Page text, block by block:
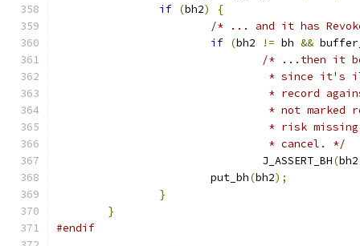
if (bh2)
{
/* ... and it has
if (bh2 != bh &&
/* ...then it
* since
* record
* not
* risk
				 * cancel. */
				J_ASSERT_BH
(bh2
			put_bh
(bh2);
}
}
#endif